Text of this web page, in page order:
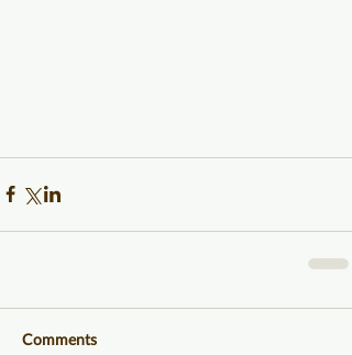
Comments